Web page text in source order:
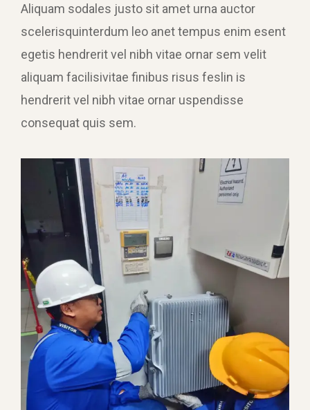
Aliquam sodales justo sit amet urna auctor
scelerisquinterdum leo anet tempus enim esent
egetis hendrerit vel nibh vitae ornar sem velit
aliquam facilisivitae finibus risus feslin is
hendrerit vel nibh vitae ornar uspendisse
consequat quis sem.